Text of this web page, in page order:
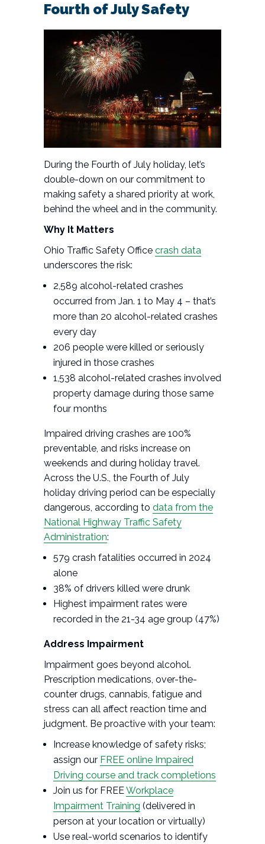
Fourth of July Safety
During the Fourth of July holiday, let’s
double-down on our commitment to
making safety a shared priority at work,
behind the wheel and in the community.
Why It Matters
Ohio Traffic Safety Office crash data
underscores the risk:
2,589 alcohol-related crashes
occurred from Jan. 1 to May 4 – that’s
more than 20 alcohol-related crashes
every day
206 people were killed or seriously
injured in those crashes
1,538 alcohol-related crashes involved
property damage during those same
four months
Impaired driving crashes are 100%
preventable, and risks increase on
weekends and during holiday travel.
Across the U.S., the Fourth of July
holiday driving period can be especially
dangerous, according to data from the
National Highway Traffic Safety
Administration:
579 crash fatalities occurred in 2024
alone
38% of drivers killed were drunk
Highest impairment rates were
recorded in the 21-34 age group (47%)
Address Impairment
Impairment goes beyond alcohol.
Prescription medications, over-the-
counter drugs, cannabis, fatigue and
stress can all affect reaction time and
judgment. Be proactive with your team:
Increase knowledge of safety risks;
assign our FREE online Impaired
Driving course and track completions
Join us for FREEWorkplace
Impairment Training (delivered in
person at your location or virtually)
Use real-world scenarios to identify